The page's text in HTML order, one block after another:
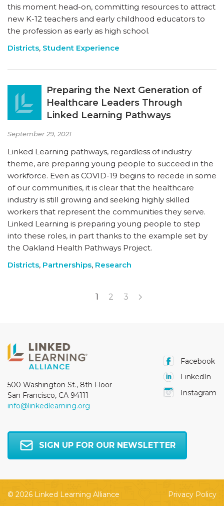
this moment head-on, committing resources to attract
new K-12 teachers and early childhood educators to
the profession as early as high school.
Districts, Student Experience
Preparing the Next Generation of
Healthcare Leaders Through
Linked Learning Pathways
September 29, 2021
Linked Learning pathways, regardless of industry
theme, are preparing young people to succeed in the
workforce. Even as COVID-19 begins to recede in some
of our communities, it is clear that the healthcare
industry is still growing and seeking highly skilled
workers that represent the communities they serve.
Linked Learning is preparing young people to step
into these roles, in part thanks to the example set by
the Oakland Health Pathways Project.
Districts, Partnerships, Research
1 2 3
500 Washington St., 8th Floor
San Francisco, CA 94111
info@linkedlearning.org
Facebook
LinkedIn
Instagram
SIGN UP FOR OUR NEWSLETTER
© 2026 Linked Learning Alliance Privacy Policy